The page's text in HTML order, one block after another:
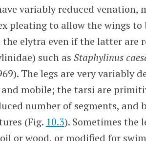
variably reduced venation,
pleating to allow the wings
elytra even if the latter are
such as Staphylinus
The legs are very variably
mobile; the tarsi are
number of segments, and
(Fig. 10.3). Sometimes the
or wood, or modified for